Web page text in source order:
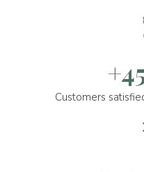
Customers